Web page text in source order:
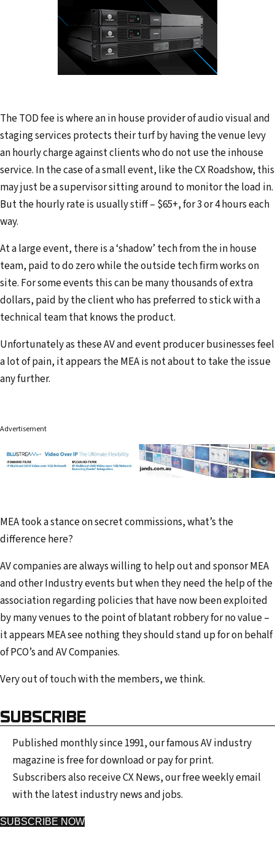
The TOD fee is where an in house provider of audio visual and
staging services protects their turf by having the venue levy
an hourly charge against clients who do not use the inhouse
service. In the case of a small event, like the CX Roadshow, this
may just be a supervisor sitting around to monitor the load in.
But the hourly rate is usually stiff – $65+, for 3 or 4 hours each
way.
At a large event, there is a ‘shadow’ tech from the in house
team, paid to do zero while the outside tech firm works on
site. For some events this can be many thousands of extra
dollars, paid by the client who has preferred to stick with a
technical team that knows the product.
Unfortunately as these AV and event producer businesses feel
a lot of pain, it appears the MEA is not about to take the issue
any further.
Advertisement
MEA took a stance on secret commissions, what’s the
difference here?
AV companies are always willing to help out and sponsor MEA
and other Industry events but when they need the help of the
association regarding policies that have now been exploited
by many venues to the point of blatant robbery for no value –
it appears MEA see nothing they should stand up for on behalf
of PCO’s and AV Companies.
Very out of touch with the members, we think.
SUBSCRIBE
Published monthly since 1991, our famous AV industry
magazine is free for download or pay for print.
Subscribers also receive CX News, our free weekly email
with the latest industry news and jobs.
SUBSCRIBE NOW